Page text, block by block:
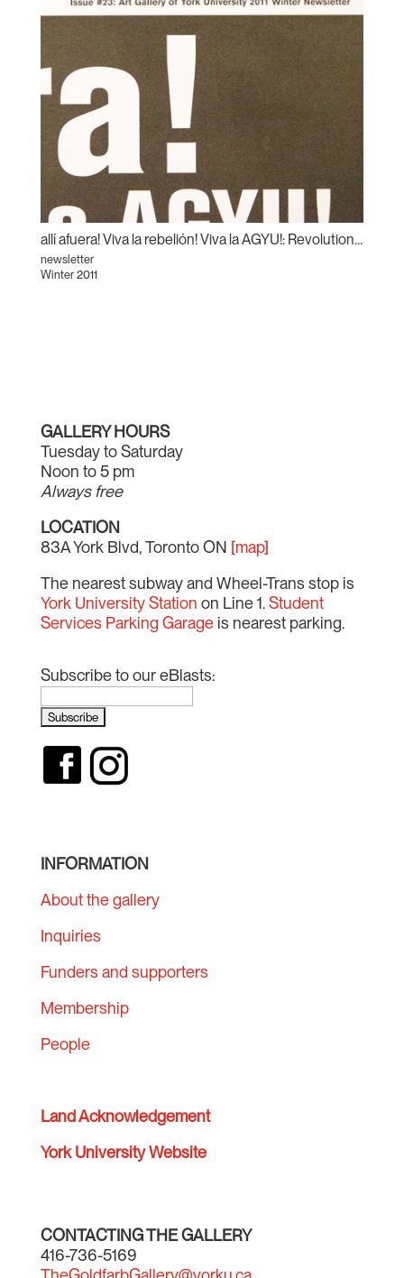
allí afuera! Viva la rebelión! Viva la AGYU!: Revolutionary Sundays and the Centre for Incidental Activisms
newsletter
Winter 2011
GALLERY HOURS
Tuesday to Saturday
Noon to 5 pm
Always free
LOCATION
83A York Blvd, Toronto ON [map]
The nearest subway and Wheel-Trans stop is
York University Station on Line 1.Student
Services Parking Garageis nearest parking.
Subscribe to our eBlasts:
INFORMATION
About the gallery
Inquiries
Funders and supporters
Membership
People
Land Acknowledgement
York University Website
CONTACTING THE GALLERY
416-736-5169